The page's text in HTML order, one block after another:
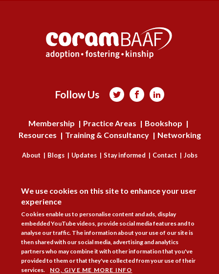
Follow Us   
Membership Practice Areas
Bookshop
Resources
Training & Consultancy Networking
About Blogs Updates Stay informed Contact Jobs
STAY INFORMED
Copyright © 2026. Coram Academy Ltd | Registered as a company limited
by guarantee no. 9697712 (England and Wales) | Part of the Coram Group
Charity No. 312278. Registered office: 41 Brunswick Square, London
WC1N 1AZ Tel 020 7520 0300 | CoramBAAF is not responsible for the
contents of external websites.Charity web design
We use cookies on this site to enhance your user
experience
Cookies enable us to personalise content and ads, display
embedded YouTube videos, provide social media features and to
analyse our traffic. The information about your use of our site is
then shared with our social media, advertising and analytics
partners who may combine it with other information that you've
provided to them or that they've collected from your use of their
services.
NO, GIVE ME MORE INFO